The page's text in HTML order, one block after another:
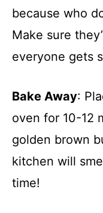
because who
Make sure
everyone gets
Bake Away:
oven for 10-12
golden brown
kitchen will
time!